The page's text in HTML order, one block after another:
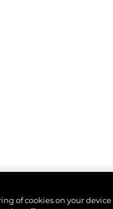
of cookies on your